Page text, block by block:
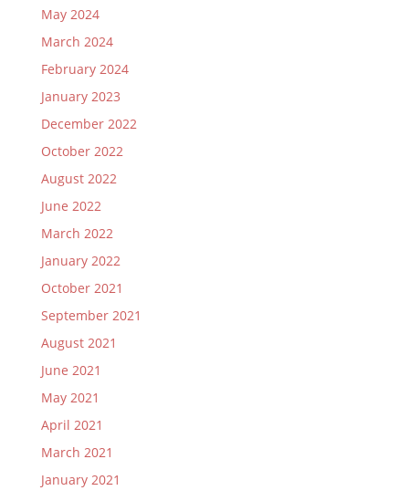
May 2024
March 2024
February 2024
January 2023
December 2022
October 2022
August 2022
June 2022
March 2022
January 2022
October 2021
September 2021
August 2021
June 2021
May 2021
April 2021
March 2021
January 2021